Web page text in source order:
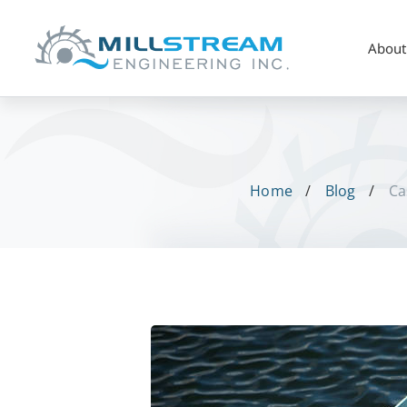
About
Home Blog
Case
Study: